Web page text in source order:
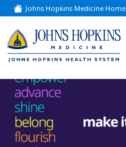
Johns Hopkins Medicine Home
(link
opens
a
new
window)
(link
opens
new
window)